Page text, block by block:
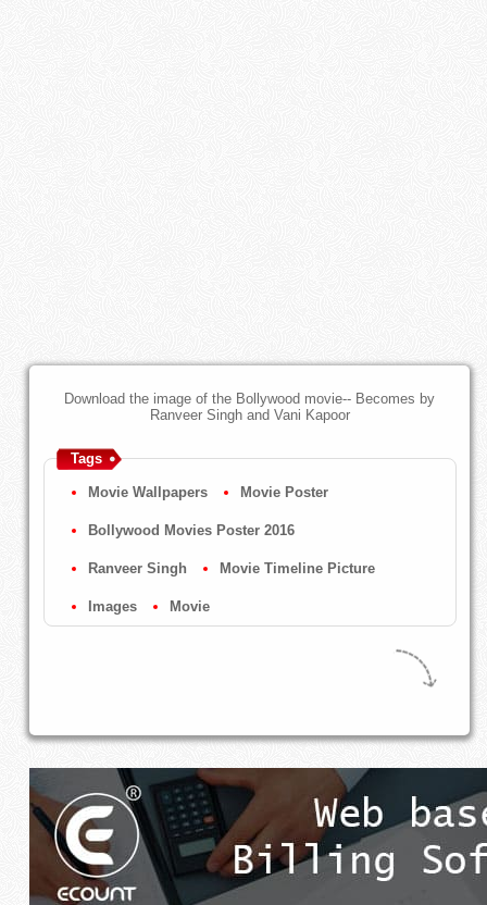
Download the image of the Bollywood movie-- Becomes by
Ranveer Singh and Vani Kapoor
Tags
Movie Wallpapers Movie Poster
Bollywood Movies Poster 2016
Ranveer Singh Movie Timeline Picture
Images Movie